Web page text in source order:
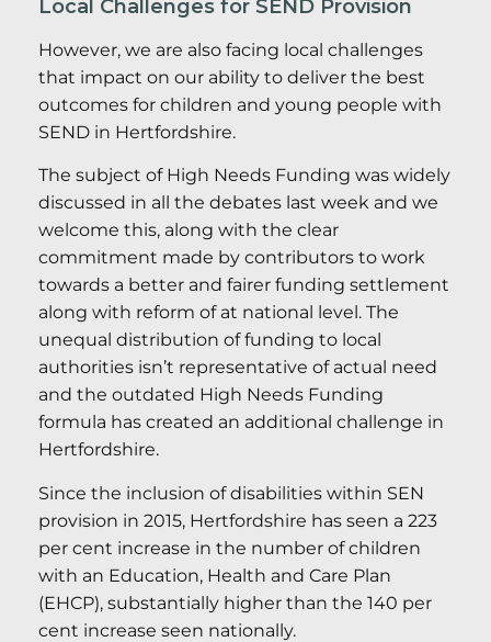
Local Challenges for SEND Provision
However, we are also facing local challenges
that impact on our ability to deliver the best
outcomes for children and young people with
SEND in Hertfordshire.
The subject of High Needs Funding was widely
discussed in all the debates last week and we
welcome this, along with the clear
commitment made by contributors to work
towards a better and fairer funding settlement
along with reform of at national level. The
unequal distribution of funding to local
authorities isn’t representative of actual need
and the outdated High Needs Funding
formula has created an additional challenge in
Hertfordshire.
Since the inclusion of disabilities within SEN
provision in 2015, Hertfordshire has seen a 223
per cent increase in the number of children
with an Education, Health and Care Plan
(EHCP), substantially higher than the 140 per
cent increase seen nationally.